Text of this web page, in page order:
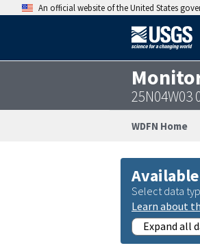
An official website of the United States
25N04W03
WDFN Home
Select data
Learn about
Expand all